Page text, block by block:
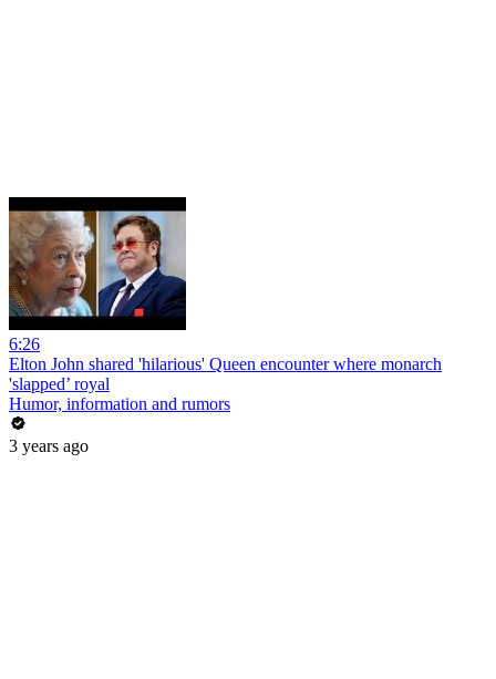
6:26
Elton John shared 'hilarious' Queen encounter where monarch
'slapped’ royal
Humor, information and rumors
3 years ago